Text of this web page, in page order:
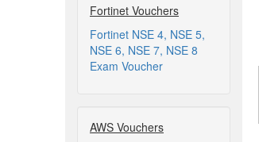
Fortinet Vouchers
Fortinet NSE 4, NSE 5,
NSE 6, NSE 7, NSE 8
Exam Voucher
AWS Vouchers